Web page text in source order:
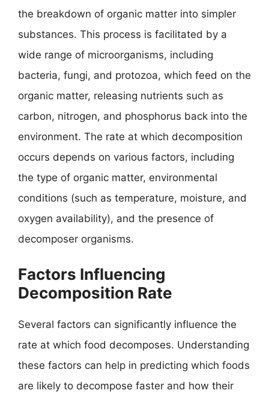
the breakdown of organic matter into simpler
substances. This process is facilitated by a
wide range of microorganisms, including
bacteria, fungi, and protozoa, which feed on the
organic matter, releasing nutrients such as
carbon, nitrogen, and phosphorus back into the
environment. The rate at which decomposition
occurs depends on various factors, including
the type of organic matter, environmental
conditions (such as temperature, moisture, and
oxygen availability), and the presence of
decomposer organisms.
Factors Influencing
Decomposition Rate
Several factors can significantly influence the
rate at which food decomposes. Understanding
these factors can help in predicting which foods
are likely to decompose faster and how their